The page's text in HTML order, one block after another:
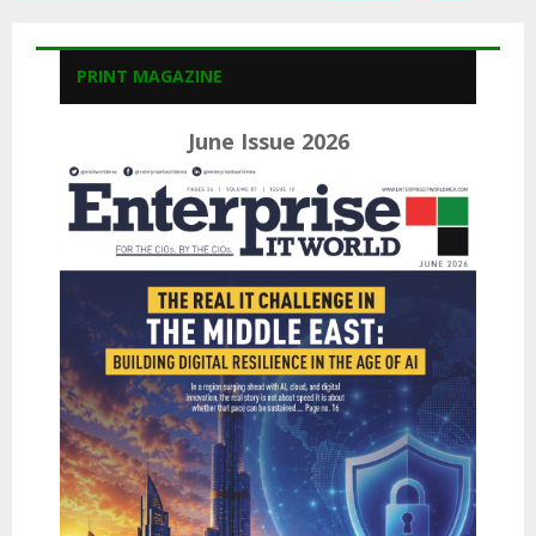
PRINT MAGAZINE
June Issue 2026